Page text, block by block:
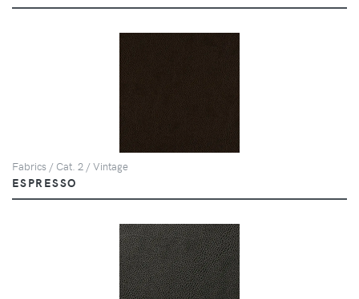
Fabrics / Cat. 2 / Vintage
ESPRESSO